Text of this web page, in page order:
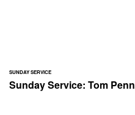
SUNDAY SERVICE
Sunday Service: Tom